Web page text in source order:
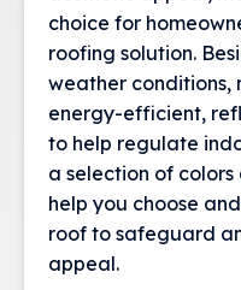
choice for
roofing solution.
weather conditions,
energy-efficient,
to help regulate
a selection of
help you choose
roof to safeguard
appeal.